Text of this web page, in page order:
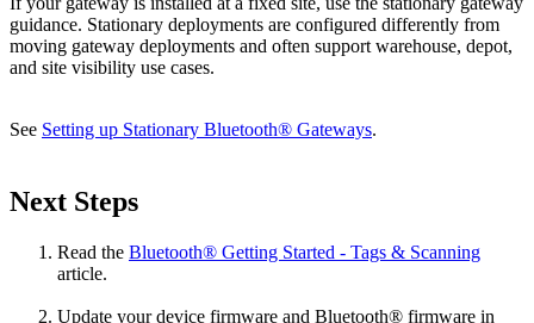
guidance. Stationary deployments are configured differently from
moving gateway deployments and often support warehouse, depot,
and site visibility use cases.
See Setting up Stationary Bluetooth® Gateways.
Next Steps
Read the Bluetooth® Getting Started - Tags & Scanning
article.
Update your device firmware and Bluetooth® firmware in